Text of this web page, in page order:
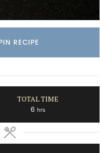
RECIPE
TOTAL TIME
6 hours
hrs
One Bedroom
Two Bedrooms